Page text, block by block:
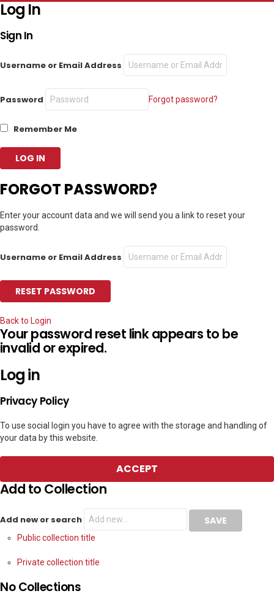
Log In
Sign In
Username or Email Address
Password Forgot password?
Remember Me
FORGOT PASSWORD?
Enter your account data and we will send you a link to reset your
password.
Username or Email Address
Back to Login
Your password reset link appears to be
invalid or expired.
Log in
Privacy Policy
To use social login you have to agree with the storage and handling of
your data by this website.
ACCEPT
Add to Collection
Add new or search
Public collection title
Private collection title
No Collections